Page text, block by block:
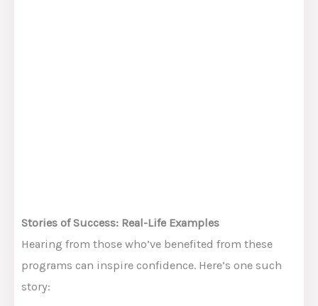
Stories of Success: Real-Life Examples
Hearing from those who’ve benefited from these
programs can inspire confidence. Here’s one such
story: